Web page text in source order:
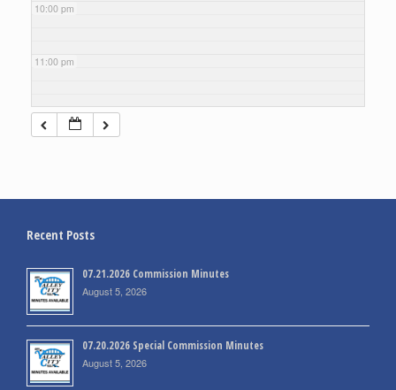
10:00 pm
11:00 pm
Recent Posts
07.21.2026 Commission Minutes
August 5, 2026
07.20.2026 Special Commission Minutes
August 5, 2026